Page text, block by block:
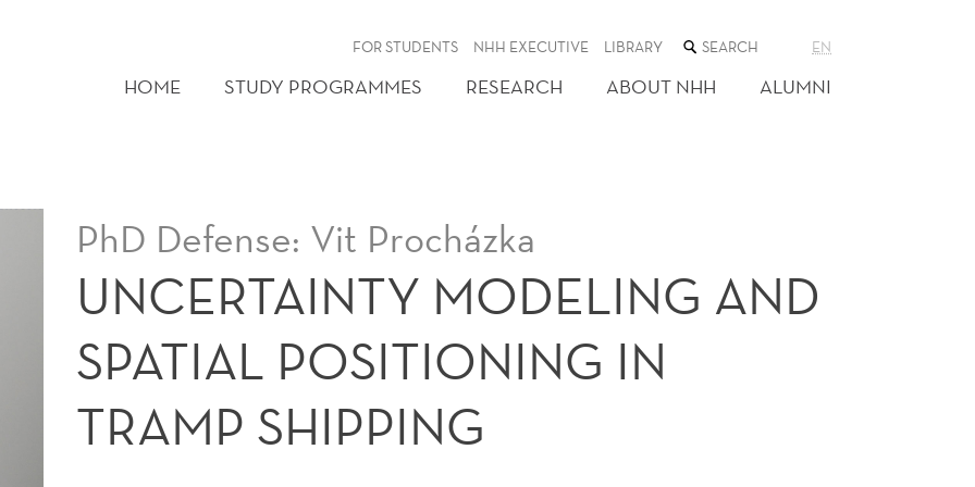
FOR STUDENTS NHH EXECUTIVE LIBRARY SEARCH
THE
WEB
SITE
EN
HOME STUDY PROGRAMMES RESEARCH ABOUT NHH ALUMNI
PhD Defense: Vit Procházka
UNCERTAINTY MODELING AND
SPATIAL POSITIONING IN
TRAMP SHIPPING